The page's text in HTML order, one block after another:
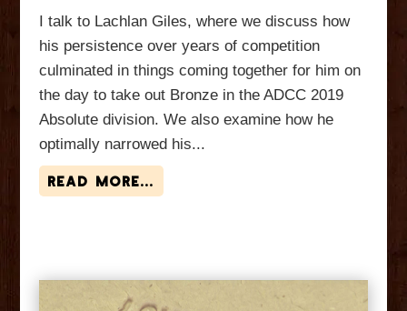
I talk to Lachlan Giles, where we discuss how
his persistence over years of competition
culminated in things coming together for him on
the day to take out Bronze in the ADCC 2019
Absolute division. We also examine how he
optimally narrowed his...
read more...